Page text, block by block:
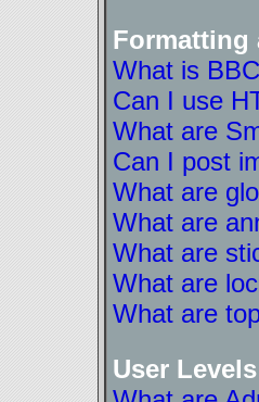
Formatting
What is
Can I use
What are
Can I post
What are
What are
What are
What are
What are
User